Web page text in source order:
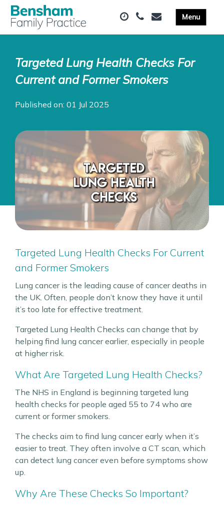
Targeted Lung Health Checks For
Current and Former Smokers
Published on: 01 Jul 2025
Targeted Lung Health Checks For Current
and Former Smokers
Lung cancer is the leading cause of cancer deaths in
the UK. Often, people don’t know they have it until
it’s too late for effective treatment.
Targeted Lung Health Checks can change that by
helping find lung cancer earlier, especially in people
at higher risk.
What Are Targeted Lung Health Checks?
The NHS in England is beginning targeted lung
health checks for people aged 55 to 74 who are
current or former smokers.
The checks aim to find lung cancer early when it’s
easier to treat. They often involve a CT scan, which
can detect lung cancer even before symptoms show
up.
Why Are These Checks So Important?